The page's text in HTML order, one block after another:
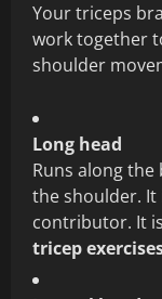
Your triceps
work together
shoulder
Long head
Runs along
the shoulder. It
contributor. It
tricep